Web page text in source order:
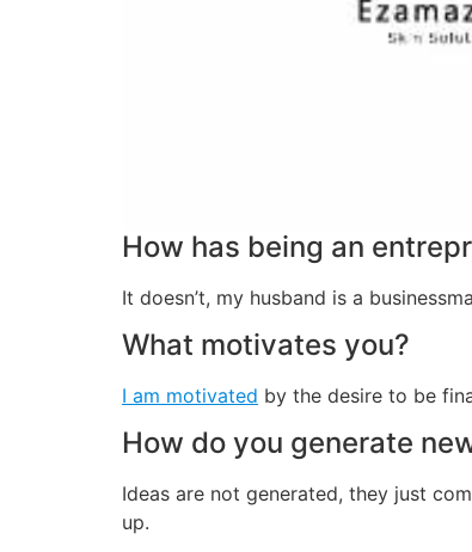
How has being an
It doesn’t, my husband is a
What motivates you?
I am motivated by the desire to be
How do you generate
Ideas are not generated, they just
up.